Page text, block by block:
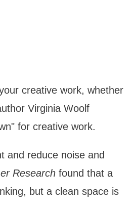
creative work, whether
Virginia Woolf
for creative work.
and reduce noise and
Research found that a
but a clean space is